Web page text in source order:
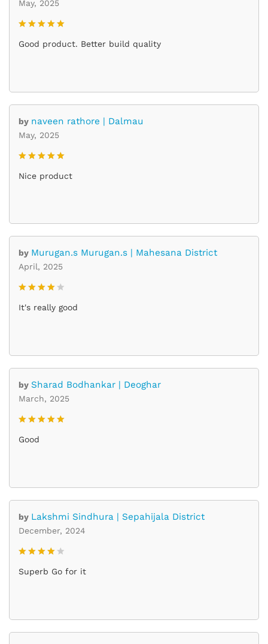
May, 2025
out of 5
Good product. Better build quality
by naveen rathore | Dalmau
May, 2025
out of 5
Nice product
by Murugan.s Murugan.s | Mahesana District
April, 2025
4
out of 5
It's really good
by Sharad Bodhankar | Deoghar
March, 2025
out of 5
Good
by Lakshmi Sindhura | Sepahijala District
December, 2024
out of 5
Superb Go for it